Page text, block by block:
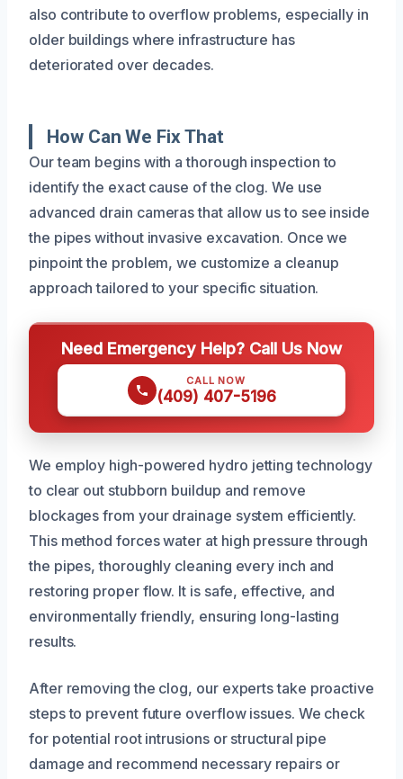
also contribute to overflow problems, especially in
older buildings where infrastructure has
deteriorated over decades.
How Can We Fix That
Our team begins with a thorough inspection to
identify the exact cause of the clog. We use
advanced drain cameras that allow us to see inside
the pipes without invasive excavation. Once we
pinpoint the problem, we customize a cleanup
approach tailored to your specific situation.
Need Emergency Help? Call Us Now
CALL NOW
(409) 407-5196
We employ high-powered hydro jetting technology
to clear out stubborn buildup and remove
blockages from your drainage system efficiently.
This method forces water at high pressure through
the pipes, thoroughly cleaning every inch and
restoring proper flow. It is safe, effective, and
environmentally friendly, ensuring long-lasting
results.
After removing the clog, our experts take proactive
steps to prevent future overflow issues. We check
for potential root intrusions or structural pipe
damage and recommend necessary repairs or